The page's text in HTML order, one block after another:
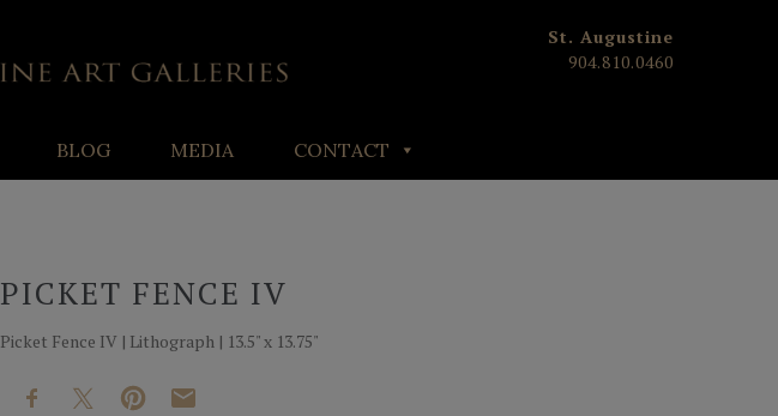
St. Augustine
904.810.0460
BLOG MEDIA CONTACT
PICKET FENCE IV
Picket Fence IV | Lithograph | 13.5" x 13.75"